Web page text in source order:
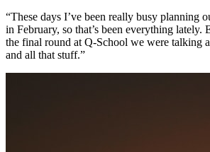
“These days I’ve been really busy planning
in February, so that’s been everything lately.
the final round at Q-School we were talking
and all that stuff.”